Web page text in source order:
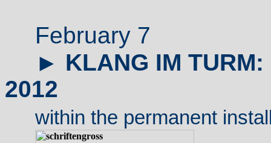
February 7
► KLANG IM
2012
within the permanent